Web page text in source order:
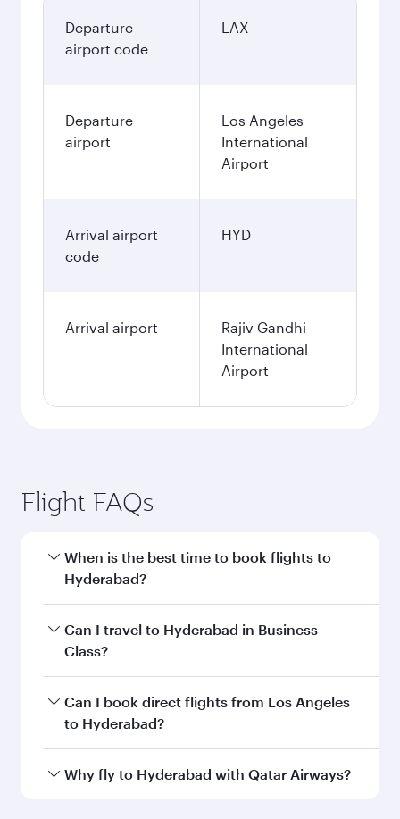
Departure
airport code
LAX
Departure
airport
Los Angeles
International
Airport
Arrival airport
code
HYD
Arrival airport
Rajiv Gandhi
International
Airport
Flight FAQs
When is the best time to book flights to
Hyderabad?
Book your flight to Hyderabad early to enjoy the
best fares on your preferred travel dates. Fares
Can I travel to Hyderabad in Business
Class?
Yes, you can travel to Hyderabad inBusiness
Class on all flights. When flying in Business
every need. Unwind in a spacious seat offering
Can I book direct flights from Los Angeles
to Hyderabad?
Qatar Airways operates flights from Los
Why fly to Hyderabad with Qatar Airways?